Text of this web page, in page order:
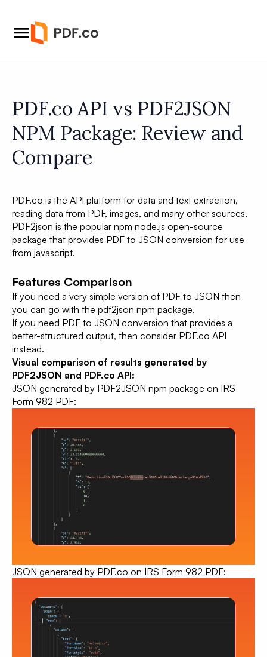
PDF.co API vs PDF2JSON
NPM Package: Review and
Compare
PDF.co is the API platform for data and text extraction,
reading data from PDF, images, and many other sources.
PDF2json is the popular npm node.js open-source
package that provides PDF to JSON conversion for use
from javascript.
Features Comparison
If you need a very simple version of PDF to JSON then
you can go with the pdf2json npm package.
If you need PDF to JSON conversion that provides a
better-structured output, then consider PDF.co API
instead.
Visual comparison of results generated by
PDF2JSON and PDF.co API:
JSON generated by PDF2JSON npm package on IRS
Form 982 PDF:
JSON generated by PDF.co on IRS Form 982 PDF: